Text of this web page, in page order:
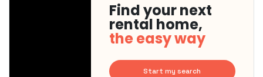
Find your next
rental home,
the easy way
Start my search